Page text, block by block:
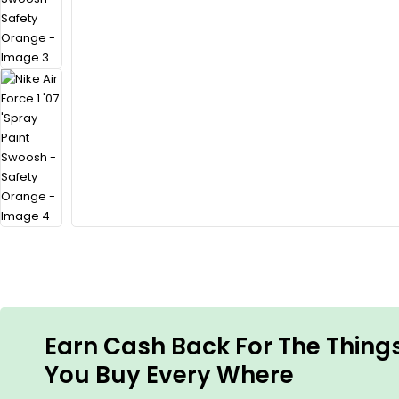
Earn Cash Back For The
You Buy Every Where